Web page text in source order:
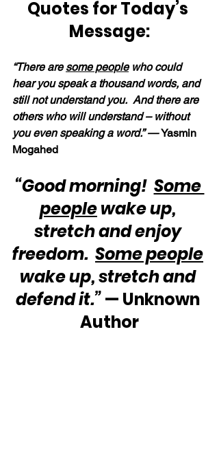
Quotes for Today’s
Message:
“There are some people who could
hear you speak a thousand words, and
still not understand you.  And there are
others who will understand – without
you even speaking a word.” — Yasmin
Mogahed
“Good morning! Some
people wake up,
stretch and enjoy
freedom. Some people
wake up, stretch and
defend it.” — Unknown
Author